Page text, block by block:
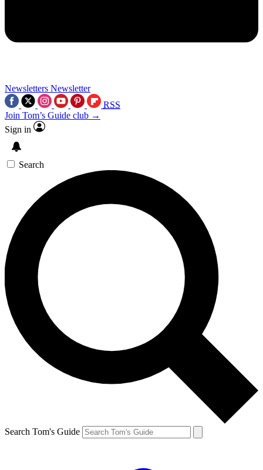
Newsletters Newsletter
RSS
Join Tom’s Guide club →
Sign in
Search
Search Tom's Guide